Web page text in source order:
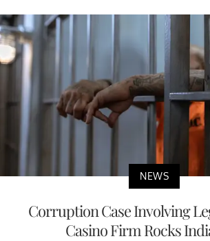
NEWS
Corruption Case Involving
Casino Firm Rocks